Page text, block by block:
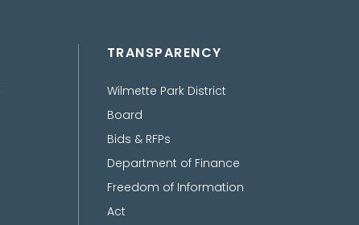
TRANSPARENCY
Wilmette Park District
Board
Bids & RFPs
Department of Finance
Freedom of Information
Act